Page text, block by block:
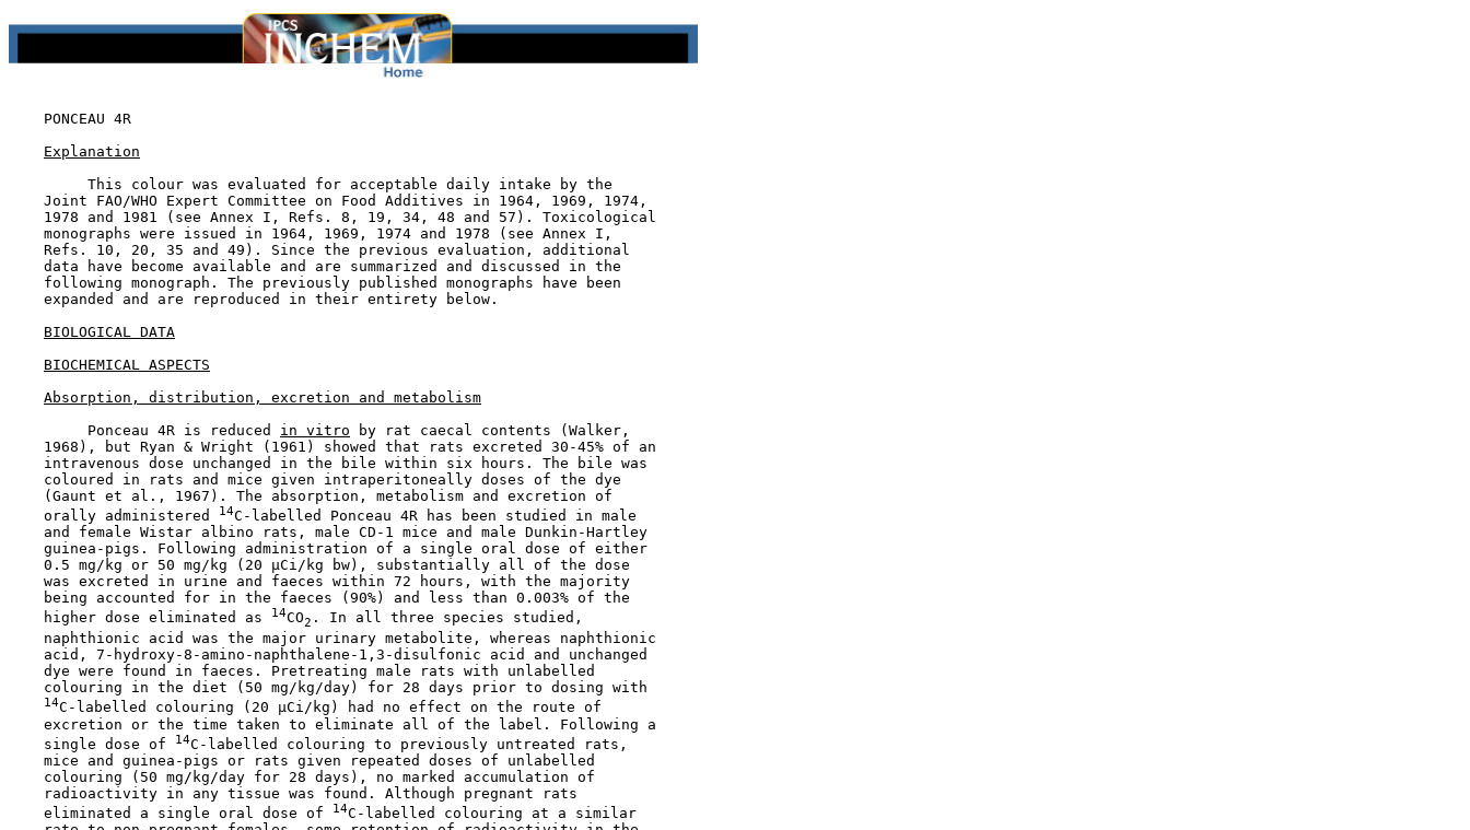
PONCEAU 4R
Explanation
         This colour was evaluated for acceptable daily intake by the
    Joint FAO/WHO Expert Committee on Food Additives in 1964, 1969, 1974,
    1978 and 1981 (see Annex I, Refs. 8, 19, 34, 48 and 57). Toxicological
    monographs were issued in 1964, 1969, 1974 and 1978 (see Annex I,
    Refs. 10, 20, 35 and 49). Since the previous evaluation, additional
    data have become available and are summarized and discussed in the
    following monograph. The previously published monographs have been
    expanded and are reproduced in their entirety below.
BIOLOGICAL DATA
BIOCHEMICAL ASPECTS
Absorption, distribution, excretion and metabolism
         Ponceau 4R is reduced
in vitro by rat caecal contents (Walker,
    1968), but Ryan & Wright (1961) showed that rats excreted 30-45% of an
    intravenous dose unchanged in the bile within six hours. The bile was
    coloured in rats and mice given intraperitoneally doses of the dye
    (Gaunt et al., 1967). The absorption, metabolism and excretion of
    orally administered
14C-labelled Ponceau 4R has been studied in male
    and female Wistar albino rats, male CD-1 mice and male Dunkin-Hartley
    guinea-pigs. Following administration of a single oral dose of either
    0.5 mg/kg or 50 mg/kg (20 µCi/kg bw), substantially all of the dose
    was excreted in urine and faeces within 72 hours, with the majority
    being accounted for in the faeces (90%) and less than 0.003% of the
    higher dose eliminated as
14CO2 . In all three species studied,
    naphthionic acid was the major urinary metabolite, whereas naphthionic
    acid, 7-hydroxy-8-amino-naphthalene-1,3-disulfonic acid and unchanged
    dye were found in faeces. Pretreating male rats with unlabelled
    colouring in the diet (50 mg/kg/day) for 28 days prior to dosing with
14C-labelled colouring (20 µCi/kg) had no effect on the route of
    excretion or the time taken to eliminate all of the label. Following a
    single dose of
14C-labelled colouring to previously untreated rats,
    mice and guinea-pigs or rats given repeated doses of unlabelled
    colouring (50 mg/kg/day for 28 days), no marked accumulation of
    radioactivity in any tissue was found. Although pregnant rats
    eliminated a single oral dose of
14C-labelled colouring at a similar